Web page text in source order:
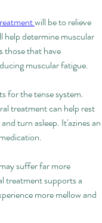
will be to relieve
help determine muscular
those that have
muscular fatigue.
for the tense system.
treatment can help rest
turn asleep. It'azines an
suffer far more
treatment supports a
more mellow and